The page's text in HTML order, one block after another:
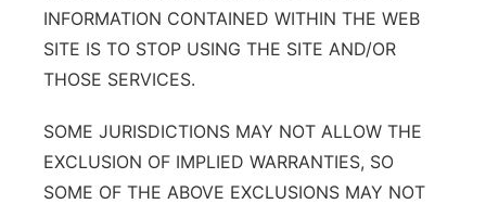
INFORMATION CONTAINED WITHIN THE WEB
SITE IS TO STOP USING THE SITE AND/OR
THOSE SERVICES.
SOME JURISDICTIONS MAY NOT ALLOW THE
EXCLUSION OF IMPLIED WARRANTIES, SO
SOME OF THE ABOVE EXCLUSIONS MAY NOT